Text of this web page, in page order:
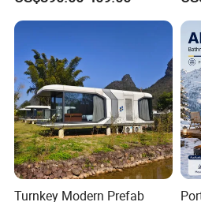
Prefabricated-Building for
Project Solutions
Turnkey Modern Prefab